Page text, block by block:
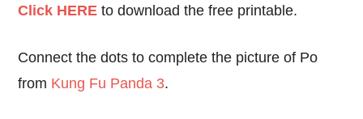
Click HERE to download the free printable.
Connect the dots to complete the picture of Po
from Kung Fu Panda 3.